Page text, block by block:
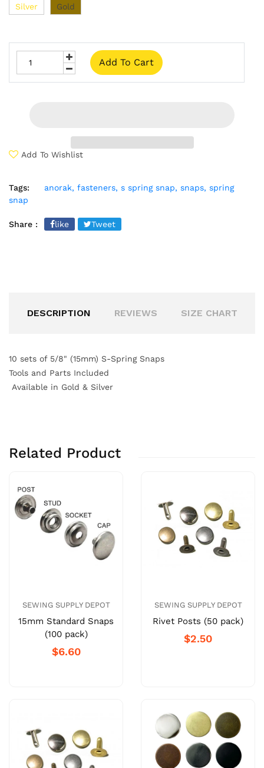
Silver Gold
Add To Cart
Add To Wishlist
Tags: anorak, fasteners, s spring snap, snaps, spring
snap
Share : like Tweet
DESCRIPTION REVIEWS SIZE CHART
10 sets of 5/8" (15mm) S-Spring Snaps
Tools and Parts Included
Available in Gold & Silver
Related Product
SEWING SUPPLY DEPOT
15mm Standard Snaps
(100 pack)
$6.60
SEWING SUPPLY DEPOT
Rivet Posts (50 pack)
$2.50